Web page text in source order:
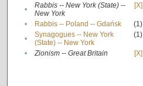
•
Rabbis -- New York (State) --
New York
[X]
• Rabbis -- Poland -- Gdańsk
(1)
•
Synagogues -- New York
(State) -- New York
(1)
• Zionism -- Great Britain [X]